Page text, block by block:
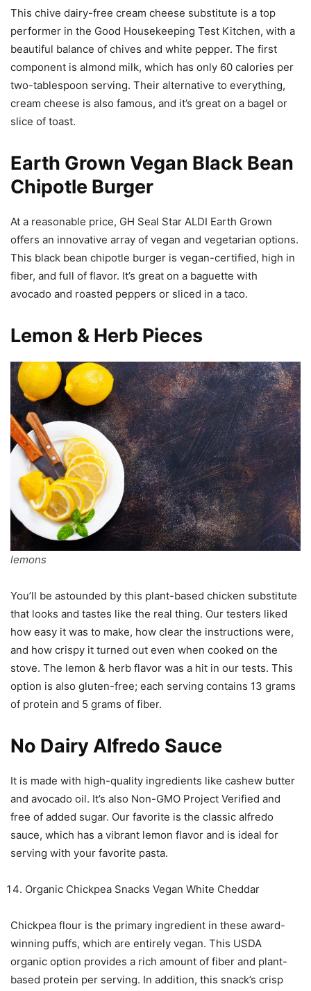
This chive dairy-free cream cheese substitute is a top
performer in the Good Housekeeping Test Kitchen, with a
beautiful balance of chives and white pepper. The first
component is almond milk, which has only 60 calories per
two-tablespoon serving. Their alternative to everything,
cream cheese is also famous, and it’s great on a bagel or
slice of toast.
Earth Grown Vegan Black Bean
Chipotle Burger
At a reasonable price, GH Seal Star ALDI Earth Grown
offers an innovative array of vegan and vegetarian options.
This black bean chipotle burger is vegan-certified, high in
fiber, and full of flavor. It’s great on a baguette with
avocado and roasted peppers or sliced in a taco.
Lemon & Herb Pieces
lemons
You’ll be astounded by this plant-based chicken substitute
that looks and tastes like the real thing. Our testers liked
how easy it was to make, how clear the instructions were,
and how crispy it turned out even when cooked on the
stove. The lemon & herb flavor was a hit in our tests. This
option is also gluten-free; each serving contains 13 grams
of protein and 5 grams of fiber.
No Dairy Alfredo Sauce
It is made with high-quality ingredients like cashew butter
and avocado oil. It’s also Non-GMO Project Verified and
free of added sugar. Our favorite is the classic alfredo
sauce, which has a vibrant lemon flavor and is ideal for
serving with your favorite pasta.
Organic Chickpea Snacks Vegan White Cheddar
Chickpea flour is the primary ingredient in these award-
winning puffs, which are entirely vegan. This USDA
organic option provides a rich amount of fiber and plant-
based protein per serving. In addition, this snack’s crisp